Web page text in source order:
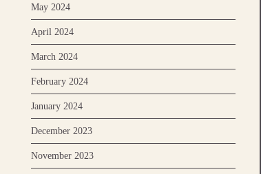
May 2024
April 2024
March 2024
February 2024
January 2024
December 2023
November 2023